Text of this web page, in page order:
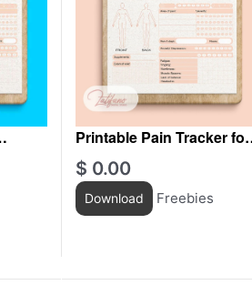
Printable Pain Tracker for
women
$ 0.00
Download Freebies